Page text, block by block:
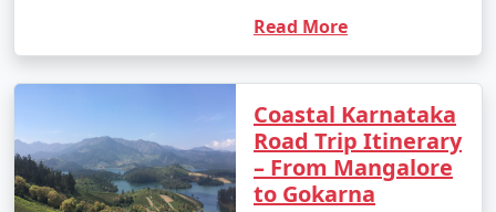
Read More
Coastal Karnataka
Road Trip Itinerary
– From Mangalore
to Gokarna